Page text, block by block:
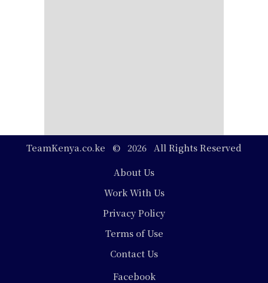
TeamKenya.co.ke © 2026 All Rights Reserved
About Us
Work With Us
Privacy Policy
Terms of Use
Contact Us
Facebook